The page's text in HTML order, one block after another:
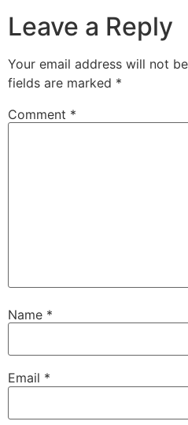
Leave a Reply
Your email address will not
fields are marked *
Comment *
Name *
Email *